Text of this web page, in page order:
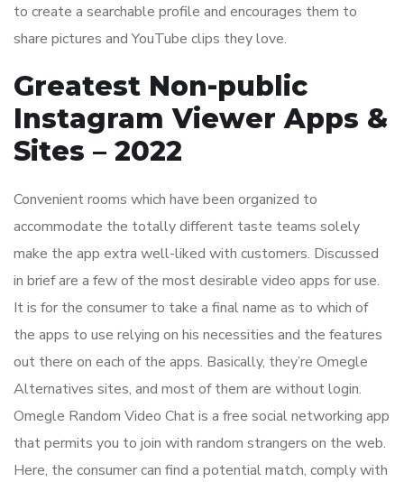
to create a searchable profile and encourages them to
share pictures and YouTube clips they love.
Greatest Non-public
Instagram Viewer Apps &
Sites – 2022
Convenient rooms which have been organized to
accommodate the totally different taste teams solely
make the app extra well-liked with customers. Discussed
in brief are a few of the most desirable video apps for use.
It is for the consumer to take a final name as to which of
the apps to use relying on his necessities and the features
out there on each of the apps. Basically, they’re Omegle
Alternatives sites, and most of them are without login.
Omegle Random Video Chat is a free social networking app
that permits you to join with random strangers on the web.
Here, the consumer can find a potential match, comply with